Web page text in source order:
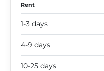
Rent
1-3 days
4-9 days
10-25 days